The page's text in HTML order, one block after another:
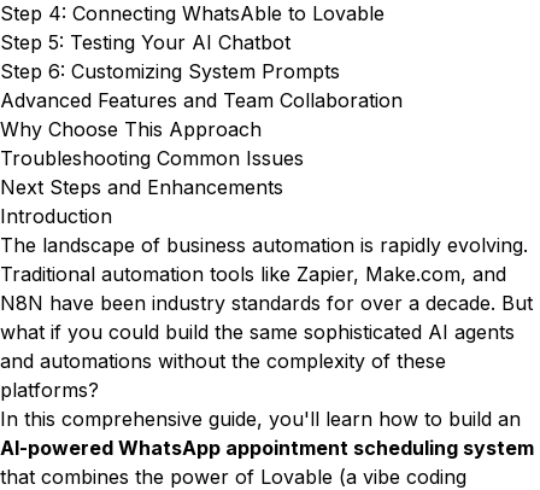
Step 4: Connecting WhatsAble to Lovable
Step 5: Testing Your AI Chatbot
Step 6: Customizing System Prompts
Advanced Features and Team Collaboration
Why Choose This Approach
Troubleshooting Common Issues
Next Steps and Enhancements
Introduction
The landscape of business automation is rapidly evolving.
Traditional automation tools like Zapier, Make.com, and
N8N have been industry standards for over a decade. But
what if you could build the same sophisticated AI agents
and automations without the complexity of these
platforms?
In this comprehensive guide, you'll learn how to build an
AI-powered WhatsApp appointment scheduling system
that combines the power of Lovable (a vibe coding